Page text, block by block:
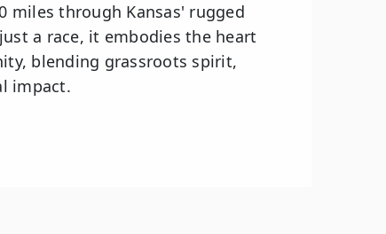
miles through Kansas' rugged
a race, it embodies the heart
blending grassroots spirit,
impact.